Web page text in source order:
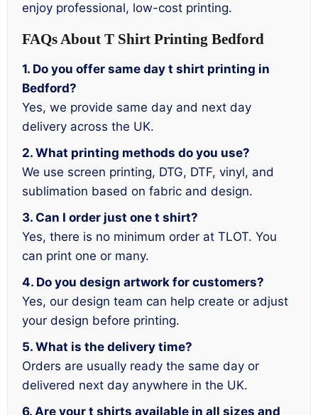
enjoy professional, low-cost printing.
FAQs About T Shirt Printing Bedford
1. Do you offer same day t shirt printing in
Bedford?
Yes, we provide same day and next day
delivery across the UK.
2. What printing methods do you use?
We use screen printing, DTG, DTF, vinyl, and
sublimation based on fabric and design.
3. Can I order just one t shirt?
Yes, there is no minimum order at TLOT. You
can print one or many.
4. Do you design artwork for customers?
Yes, our design team can help create or adjust
your design before printing.
5. What is the delivery time?
Orders are usually ready the same day or
delivered next day anywhere in the UK.
6. Are your t shirts available in all sizes and